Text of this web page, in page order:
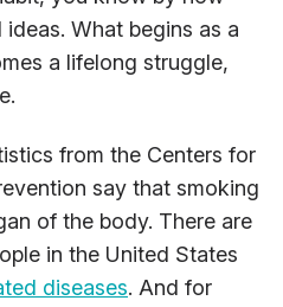
What begins as a
a lifelong struggle,
from the Centers for
say that smoking
of the body. There are
in the United States
diseases. And for